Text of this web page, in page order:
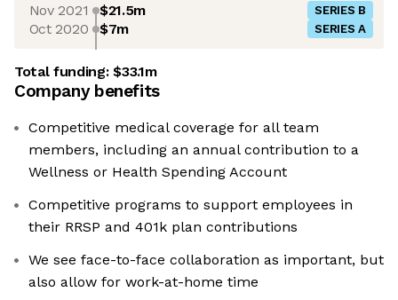
Nov 2021 $21.5m SERIES B
Oct 2020 $7m SERIES A
Total funding:$33.1m
Company benefits
Competitive medical coverage for all team
members, including an annual contribution to a
Wellness or Health Spending Account
Competitive programs to support employees in
their RRSP and 401k plan contributions
We see face-to-face collaboration as important, but
also allow for work-at-home time